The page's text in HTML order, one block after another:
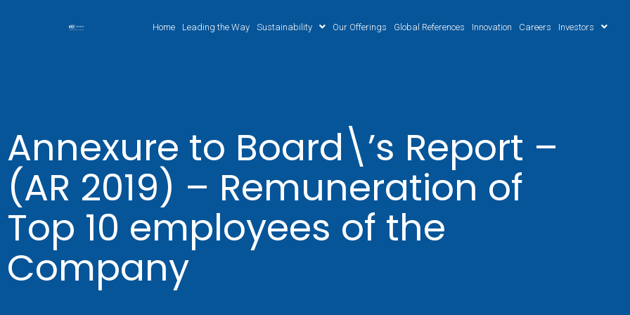
Home Leading the Way Sustainability Our Offerings Global References Innovation Careers Investors
Annexure to Board\’s Report –
(AR 2019) – Remuneration of
Top 10 employees of the
Company